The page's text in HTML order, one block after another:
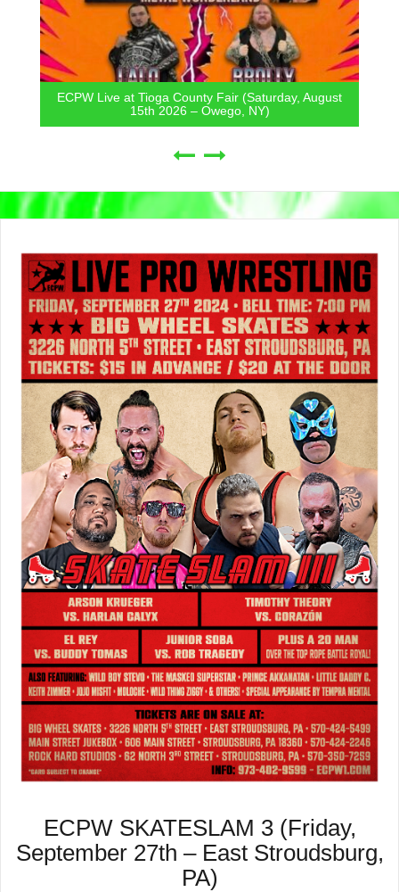
ECPW Live at Tioga County Fair (Saturday, August
15th 2026 – Owego, NY)
ECPW SKATESLAM 3 (Friday,
September 27th – East Stroudsburg,
PA)